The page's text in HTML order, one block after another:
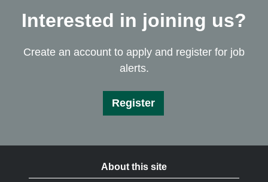
Interested in joining us?
Create an account to apply and register for job
alerts.
Register
About this site